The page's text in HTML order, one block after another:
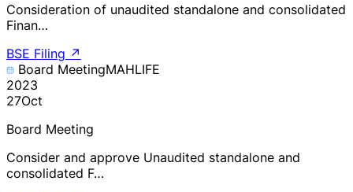
Consideration of unaudited standalone and consolidated
Finan…
BSE Filing ↗
Board MeetingMAHLIFE
2023
27Oct
Board Meeting
Consider and approve Unaudited standalone and
consolidated F…